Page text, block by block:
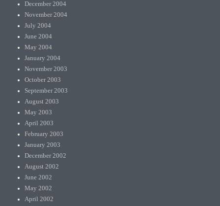
December 2004
November 2004
July 2004
June 2004
May 2004
January 2004
November 2003
October 2003
September 2003
August 2003
May 2003
April 2003
February 2003
January 2003
December 2002
August 2002
June 2002
May 2002
April 2002